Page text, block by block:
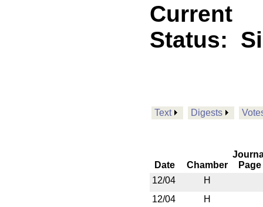
Current
Status:
Text Digests
Date Chamber
Page
12/04
H
12/04
H